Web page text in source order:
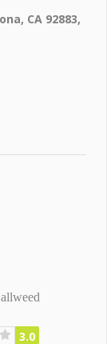
CA 92883,
3.0